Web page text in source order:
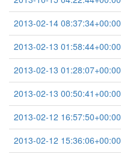
2013-02-14 08:37:34+00:00
2013-02-13 01:58:44+00:00
2013-02-13 01:28:07+00:00
2013-02-13 00:50:41+00:00
2013-02-12 16:57:50+00:00
2013-02-12 15:36:06+00:00